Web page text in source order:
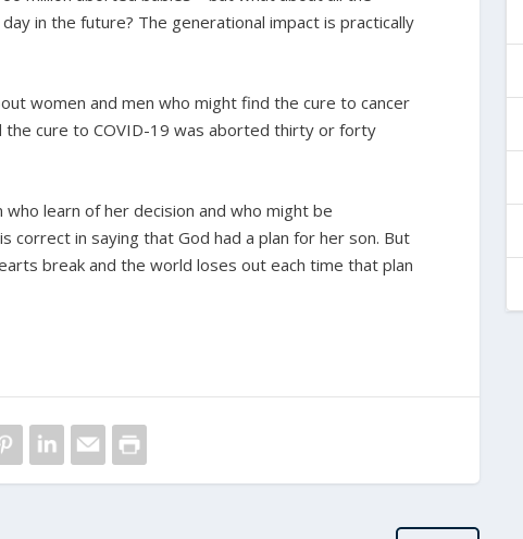
in the future? The generational impact is practically
women and men who might find the cure to cancer
cure to COVID-19 was aborted thirty or forty
who learn of her decision and who might be
correct in saying that God had a plan for her son. But
break and the world loses out each time that plan